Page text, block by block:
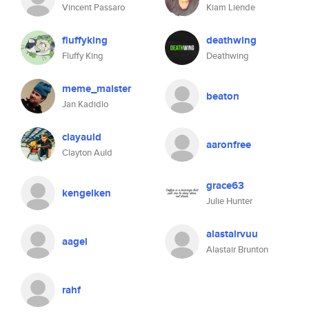
Vincent Passaro Kiam Liende
fluffyking
Fluffy King
deathwing
Deathwing
meme_maister
Jan Kadidlo
beaton
clayauld
Clayton Auld
aaronfree
kengelken grace63
Julie Hunter
aagel alastairvuu
Alastair Brunton
rahf